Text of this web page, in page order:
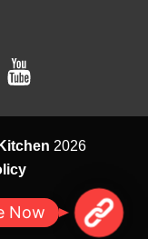
2026
M
a
Now